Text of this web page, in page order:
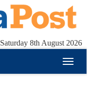
Saturday 8th August 2026